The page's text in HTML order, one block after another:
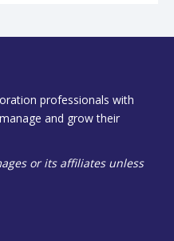
professionals with
and grow their
or its affiliates unless